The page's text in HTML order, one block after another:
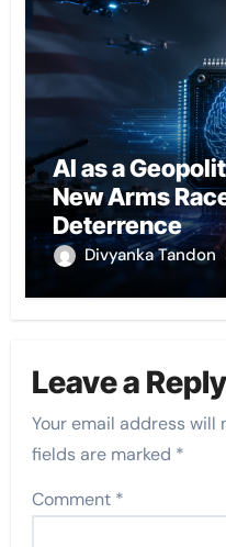
AI as a
New Arms
Deterrence
Divyanka Tandon
Leave a Reply
Your email address will
fields are marked *
Comment *